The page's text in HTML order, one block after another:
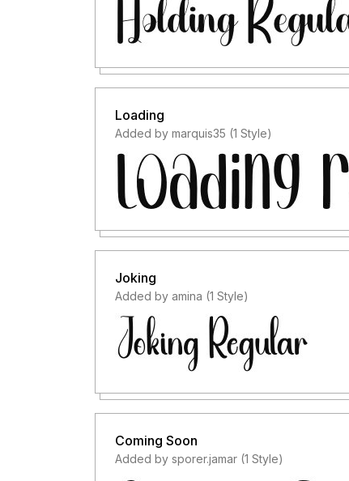
Loading
Added by marquis35 (1 Style)
Joking
Added by amina (1 Style)
Coming Soon
Added by sporer.jamar (1 Style)